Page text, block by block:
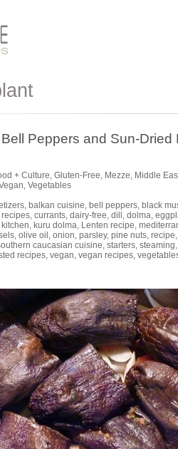
Peppers and Sun-Dried
+ Culture, Gluten-Free, Mezze, Middle
, Vegetables
, balkan cuisine, bell peppers, black
, currants, dairy-free, dill , dolma,
, kuru dolma, Lenten recipe,
, olive oil , onion, parsley, pine nuts, recipe
caucasian cuisine, starters, steaming
recipes, vegan, vegan recipes,